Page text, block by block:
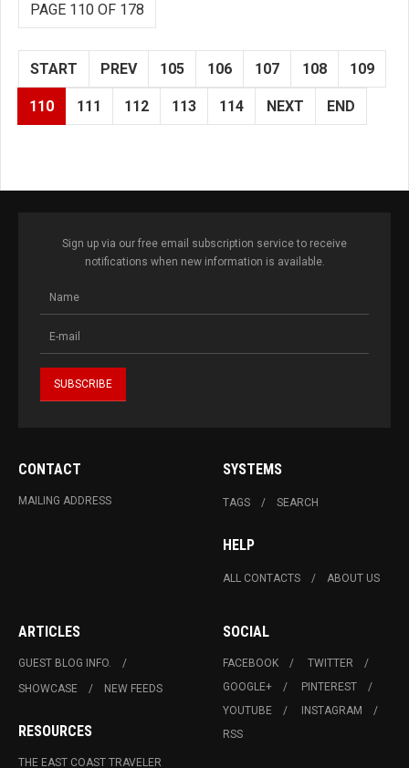
PAGE 110 OF 178
START PREV 105 106 107 108 109
110 111 112 113 114 NEXT END
Sign up via our free email subscription service to receive
notifications when new information is available.
CONTACT
MAILING ADDRESS
SYSTEMS
TAGS SEARCH
HELP
ALL CONTACTS ABOUT US
ARTICLES
GUEST BLOG INFO.
SHOWCASE
NEW FEEDS
RESOURCES
THE EAST COAST TRAVELER
SOCIAL
FACEBOOK
TWITTER
GOOGLE+
PINTEREST
YOUTUBE
INSTAGRAM
RSS